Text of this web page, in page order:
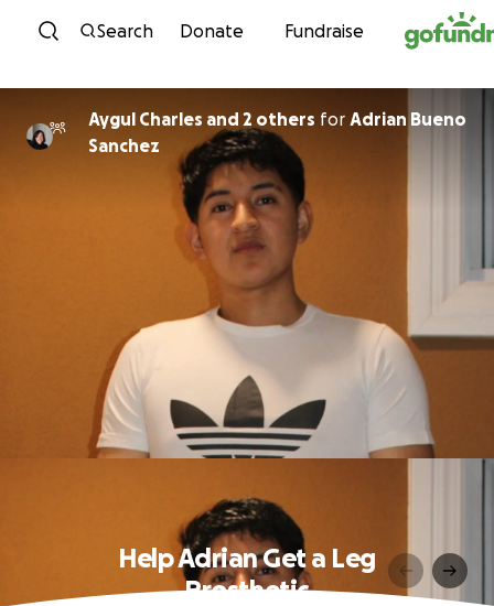
Skip to content
Search Donate Fundraise
Aygul Charles and 2 others for Adrian Bueno
Sanchez
Help Adrian Get a Leg
Prosthetic